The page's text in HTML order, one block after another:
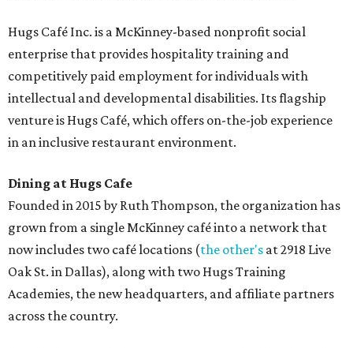
Hugs Café Inc. is a McKinney-based nonprofit social
enterprise that provides hospitality training and
competitively paid employment for individuals with
intellectual and developmental disabilities. Its flagship
venture is Hugs Café, which offers on-the-job experience
in an inclusive restaurant environment.
Dining at Hugs Cafe
Founded in 2015 by Ruth Thompson, the organization has
grown from a single McKinney café into a network that
now includes two café locations (the other's at 2918 Live
Oak St. in Dallas), along with two Hugs Training
Academies, the new headquarters, and affiliate partners
across the country.